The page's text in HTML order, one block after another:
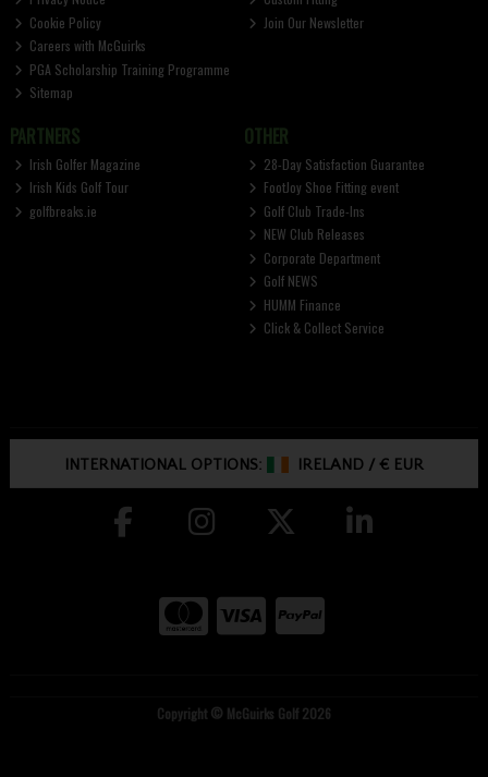
Cookie Policy
Careers with McGuirks
PGA Scholarship Training Programme
Sitemap
Join Our Newsletter
PARTNERS
Irish Golfer Magazine
Irish Kids Golf Tour
golfbreaks.ie
OTHER
28-Day Satisfaction Guarantee
FootJoy Shoe Fitting event
Golf Club Trade-Ins
NEW Club Releases
Corporate Department
Golf NEWS
HUMM Finance
Click & Collect Service
INTERNATIONAL OPTIONS: IRELAND /€ EUR
Copyright © McGuirks Golf 2026